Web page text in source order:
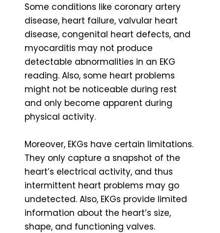
Some conditions like coronary artery
disease, heart failure, valvular heart
disease, congenital heart defects, and
myocarditis may not produce
detectable abnormalities in an EKG
reading. Also, some heart problems
might not be noticeable during rest
and only become apparent during
physical activity.
Moreover, EKGs have certain limitations.
They only capture a snapshot of the
heart’s electrical activity, and thus
intermittent heart problems may go
undetected. Also, EKGs provide limited
information about the heart’s size,
shape, and functioning valves.